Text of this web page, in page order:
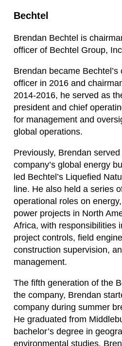
Bechtel
Brendan Bechtel is
officer of Bechtel Group,
Brendan became
officer in 2016 and
2014-2016, he served as
president and chief
for management and
global operations.
Previously, Brendan
company’s global energy
led Bechtel’s Liquefied
line. He also held a series
operational roles on
power projects in North
Africa, with responsibilities
project controls, field
construction supervision,
management.
The fifth generation of the
the company, Brendan
company during summer
He graduated from
bachelor’s degree in
environmental studies.